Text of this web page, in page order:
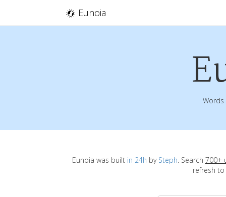
Eunoia
Words
Eunoia was built in 24h by Steph. Search 700+
refresh to